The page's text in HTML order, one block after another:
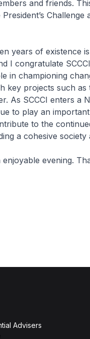
and friends.
years of existence
I congratulate
in championing
key projects such as
As SCCCI enters a
to play an
to the
a cohesive society
evening.
Advisers